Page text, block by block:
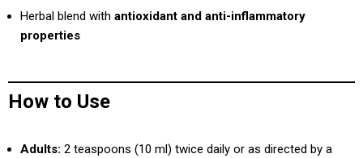
Herbal blend with antioxidant and anti-inflammatory
properties
How to Use
Adults: 2 teaspoons (10 ml) twice daily or as directed by a